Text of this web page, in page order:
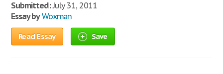
Submitted:July 31, 2011
Essay by Woxman
Read Essay Save